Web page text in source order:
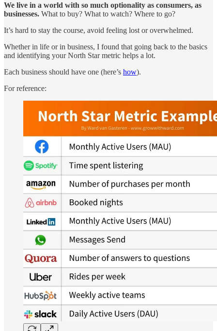
We live in a world with so much optionality as consumers, as
businesses. What to buy? What to watch? Where to go?
It’s hard to stay the course, avoid feeling lost or overwhelmed.
Whether in life or in business, I found that going back to the basics
and identifying your North Star metric helps a lot.
Each business should have one (here’s how).
For reference: